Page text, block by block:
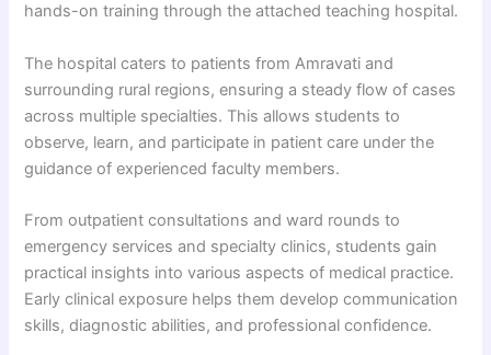
hands-on training through the attached teaching hospital.
The hospital caters to patients from Amravati and
surrounding rural regions, ensuring a steady flow of cases
across multiple specialties. This allows students to
observe, learn, and participate in patient care under the
guidance of experienced faculty members.
From outpatient consultations and ward rounds to
emergency services and specialty clinics, students gain
practical insights into various aspects of medical practice.
Early clinical exposure helps them develop communication
skills, diagnostic abilities, and professional confidence.